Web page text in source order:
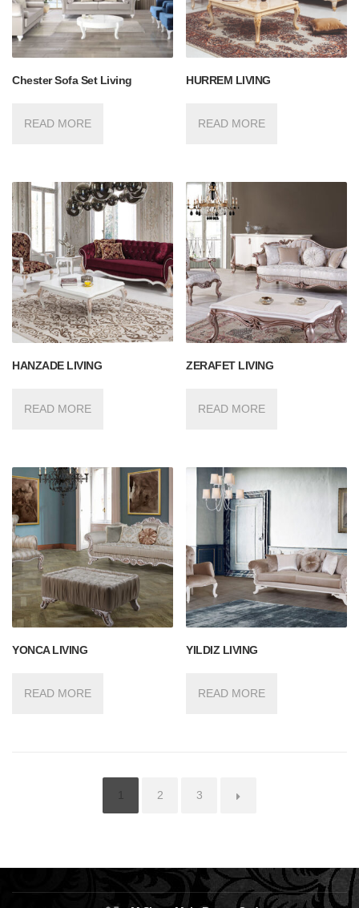
Chester Sofa Set Living
READ MORE
HURREM LIVING
READ MORE
HANZADE LIVING
READ MORE
ZERAFET LIVING
READ MORE
YONCA LIVING
READ MORE
YILDIZ LIVING
READ MORE
2 3 →